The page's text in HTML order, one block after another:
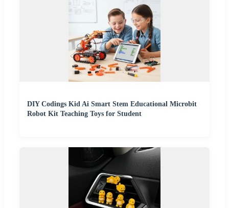
DIY Codings Kid Ai Smart Stem Educational Microbit
Robot Kit Teaching Toys for Student